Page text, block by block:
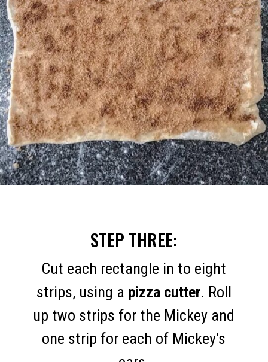
STEP THREE:
Cut each rectangle in to eight
strips, using a pizza cutter. Roll
up two strips for the Mickey and
one strip for each of Mickey's